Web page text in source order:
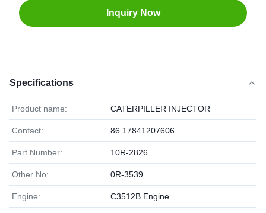
Inquiry Now
Specifications
Product name: CATERPILLER INJECTOR
Contact: 86 17841207606
Part Number: 10R-2826
Other No: 0R-3539
Engine: C3512B Engine